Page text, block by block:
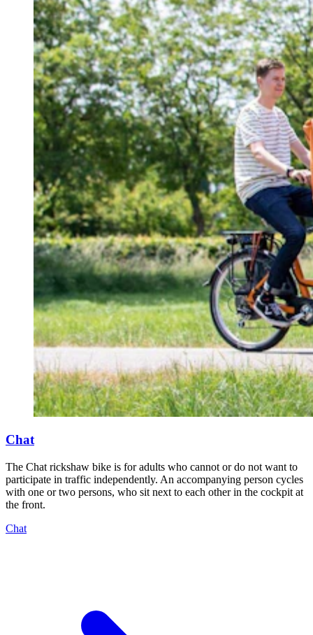
Chat
The Chat rickshaw bike is for adults who cannot or do not want to
participate in traffic independently. An accompanying person cycles
with one or two persons, who sit next to each other in the cockpit at
the front.
Chat